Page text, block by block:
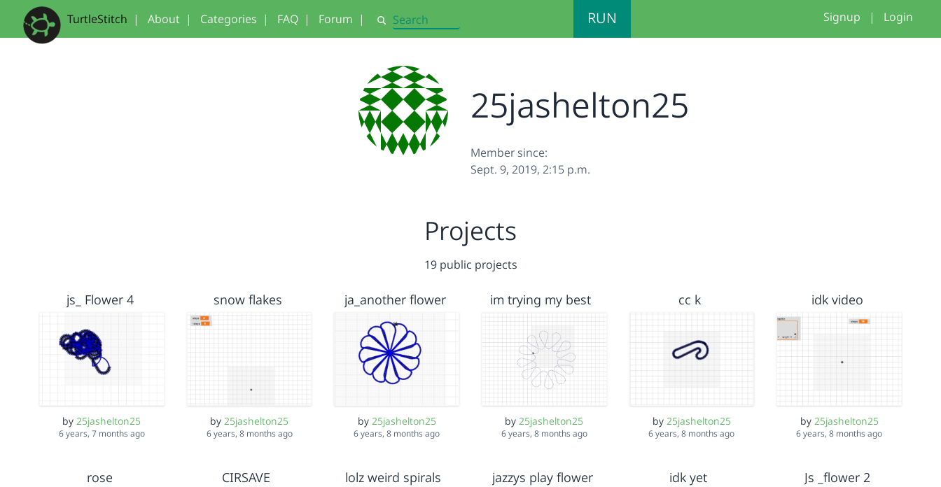
TurtleStitch | About | Categories | FAQ | Forum | Search RUN Signup | Login
25jashelton25
Member since:
Sept. 9, 2019, 2:15 p.m.
Projects
19 public projects
js_ Flower 4
by25jashelton25
6 years, 7 months ago
snow flakes
by25jashelton25
6 years, 8 months ago
ja_another flower
by 25jashelton25
6 years, 8 months ago
im trying my best
by25jashelton25
6 years, 8 months ago
cc k
by 25jashelton25
6 years, 8 months ago
idk video
by 25jashelton25
6 years, 8 months ago
rose CIRSAVE lolz weird spirals jazzys play flower idk yet Js _flower 2